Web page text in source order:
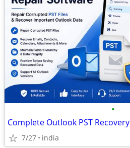
•
Complete Outlook PST Recovery
7/27 india